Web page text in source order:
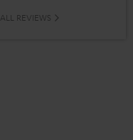
ALL REVIEWS